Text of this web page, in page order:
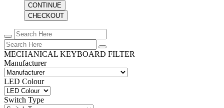
CONTINUE
CHECKOUT
MECHANICAL KEYBOARD FILTER
Manufacturer
LED Colour
Switch Type